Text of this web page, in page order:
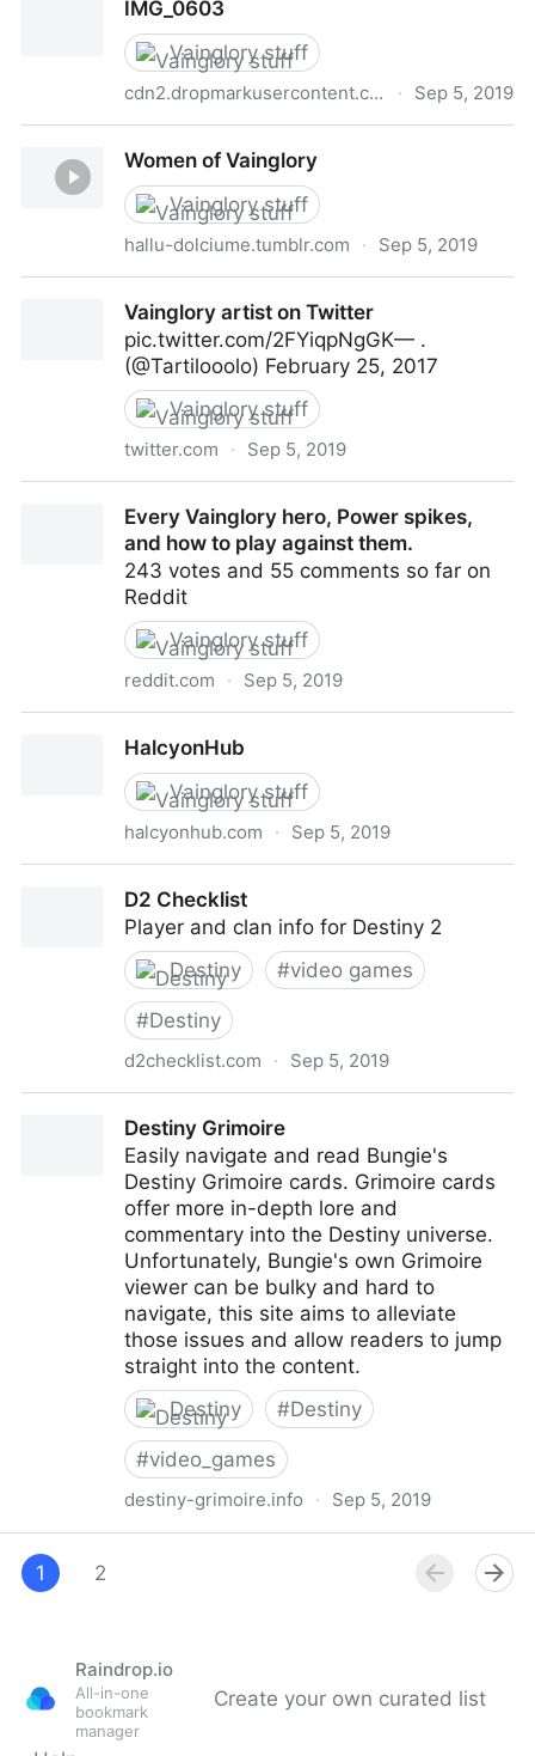
'Destiny 2's Warmind expansion
IMG_0603
Vainglory stuff
cdn2.dropmarkusercontent.com · Sep 5, 2019
Women of Vainglory
Vainglory stuff
hallu-dolciume.tumblr.com · Sep 5, 2019
Vainglory artist on Twitter
pic.twitter.com/2FYiqpNgGK— .
(@Tartilooolo) February 25, 2017
Vainglory stuff
twitter.com · Sep 5, 2019
Every Vainglory hero, Power spikes,
and how to play against them.
243 votes and 55 comments so far on
Reddit
Vainglory stuff
reddit.com · Sep 5, 2019
against them.HalcyonHub
Vainglory stuff
halcyonhub.com · Sep 5, 2019
D2 Checklist
Player and clan info for Destiny 2
Destiny
#video games
#Destiny
d2checklist.com · Sep 5, 2019
Destiny Grimoire
Easily navigate and read Bungie's
Destiny Grimoire cards. Grimoire cards
offer more in-depth lore and
commentary into the Destiny universe.
Unfortunately, Bungie's own Grimoire
viewer can be bulky and hard to
navigate, this site aims to alleviate
those issues and allow readers to jump
straight into the content.
Destiny
#Destiny
#video_games
destiny-grimoire.info · Sep 5, 2019
1
2
Raindrop.io
All-in-one
bookmark
manager
Create your own curated list